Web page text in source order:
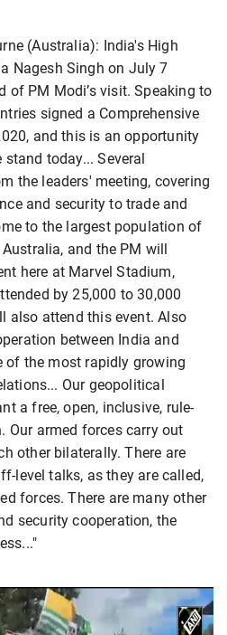
(Australia): India's High
Nagesh Singh on July 7
of PM Modi’s visit. Speaking to
signed a Comprehensive
and this is an opportunity
today... Several
the leaders' meeting, covering
and security to trade and
to the largest population of
and the PM will
here at Marvel Stadium,
by 25,000 to 30,000
also attend this event. Also
between India and
of the most rapidly growing
Our geopolitical
a free, open, inclusive, rule-
Our armed forces carry out
other bilaterally. There are
level talks, as they are called,
forces. There are many other
security cooperation, the